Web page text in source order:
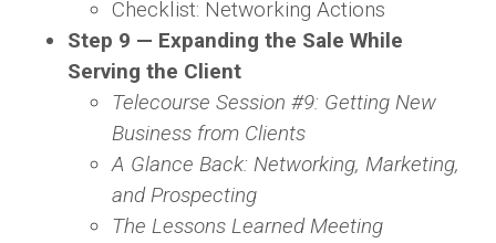
Checklist: Networking Actions
Step 9 — Expanding the Sale While
Serving the Client
Telecourse Session #9: Getting New
Business from Clients
A Glance Back: Networking, Marketing,
and Prospecting
The Lessons Learned Meeting